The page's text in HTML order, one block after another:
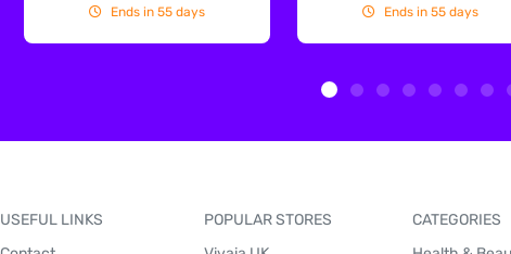
Ends in 55 days Ends in 55 days
USEFUL LINKS
POPULAR STORES
CATEGORIES